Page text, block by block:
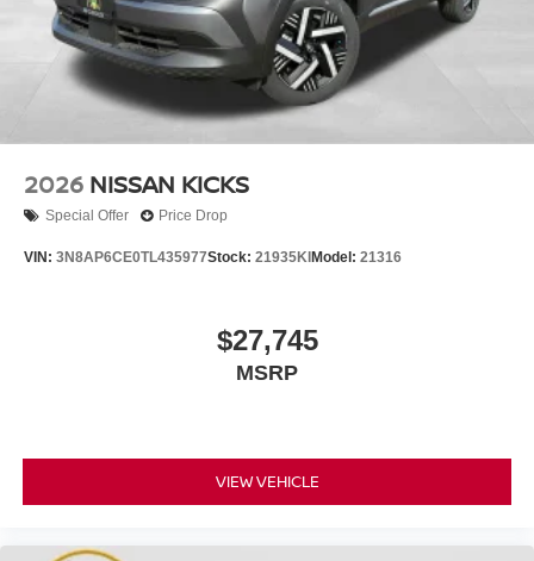
2026 NISSAN KICKS
Special Offer Price Drop
VIN: 3N8AP6CE0TL435977Stock: 21935KI Model: 21316
$27,745
MSRP
VIEW VEHICLE